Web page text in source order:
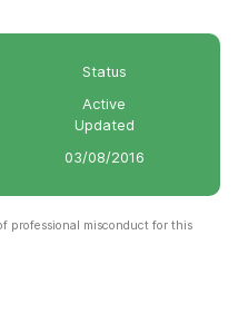
Status
Active
Updated
03/08/2016
professional misconduct for this